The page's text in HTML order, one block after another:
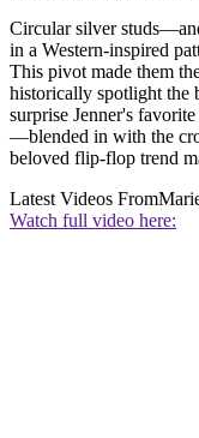
Circular silver
in a Western-inspired
This pivot made them
historically spotlight the
surprise Jenner's
—blended in with the
beloved flip-flop trend
Latest Videos From
Watch full video here: